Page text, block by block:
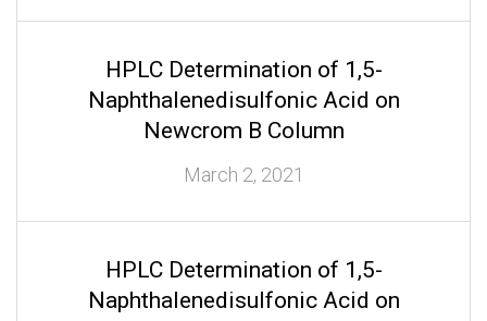
HPLC Determination of 1,5-
Naphthalenedisulfonic Acid on
Newcrom B Column
March 2, 2021
HPLC Determination of 1,5-
Naphthalenedisulfonic Acid on